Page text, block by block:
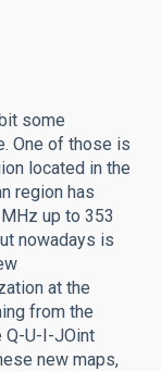
some
One of those is
located in the
region has
up to 353
nowadays is
at the
from the
Q-U-I-JOint
new maps,